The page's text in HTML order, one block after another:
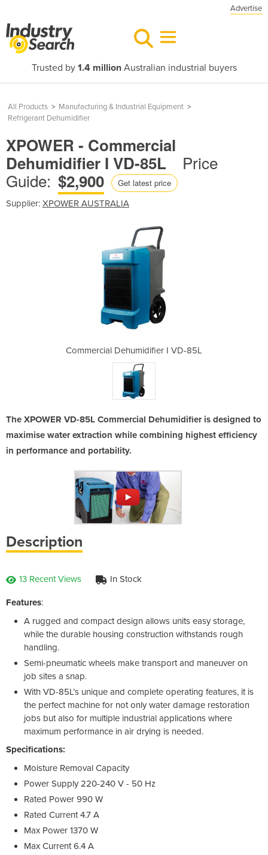
Advertise
Trusted by 1.4 millionAustralian industrial buyers
All Products > Manufacturing & Industrial Equipment >
Refrigerant Dehumidifier
XPOWER - Commercial
Dehumidifier I VD-85L
Price
Guide: $2,900 Get latest price
Supplier: XPOWER AUSTRALIA
Commercial Dehumidifier I VD-85L
The XPOWER VD-85L Commercial Dehumidifier is designed to
maximise water extraction while combining highest efficiency
in performance and portability.
Description
13 Recent Views In Stock
Features:
A rugged and compact design allows units easy storage,
while the durable housing construction withstands rough
handling.
Semi-pneumatic wheels make transport and maneuver on
job sites a snap.
With VD-85L’s unique and complete operating features, it is
the perfect machine for not only water damage restoration
jobs but also for multiple industrial applications where
maximum performance in air drying is needed.
Specifications:
Moisture Removal Capacity
Power Supply 220-240 V - 50 Hz
Rated Power 990 W
Rated Current 4.7 A
Max Power 1370 W
Max Current 6.4 A